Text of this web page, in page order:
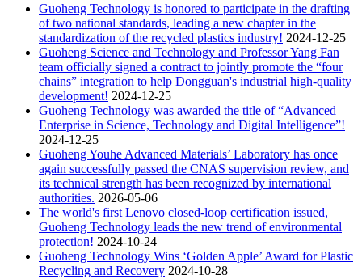
Guoheng Technology is honored to participate in the drafting
of two national standards, leading a new chapter in the
standardization of the recycled plastics industry! 2024-12-25
Guoheng Science and Technology and Professor Yang Fan
team officially signed a contract to jointly promote the “four
chains” integration to help Dongguan's industrial high-quality
development! 2024-12-25
Guoheng Technology was awarded the title of “Advanced
Enterprise in Science, Technology and Digital Intelligence”!
2024-12-25
Guoheng Youhe Advanced Materials’ Laboratory has once
again successfully passed the CNAS supervision review, and
its technical strength has been recognized by international
authorities. 2026-05-06
The world's first Lenovo closed-loop certification issued,
Guoheng Technology leads the new trend of environmental
protection! 2024-10-24
Guoheng Technology Wins ‘Golden Apple’ Award for Plastic
Recycling and Recovery 2024-10-28